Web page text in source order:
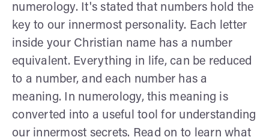
numerology. It's stated that numbers hold the
key to our innermost personality. Each letter
inside your Christian name has a number
equivalent. Everything in life, can be reduced
to a number, and each number has a
meaning. In numerology, this meaning is
converted into a useful tool for understanding
our innermost secrets. Read on to learn what